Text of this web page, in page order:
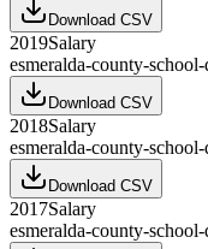
Download CSV
2019Salary
esmeralda-county-
Download CSV
2018Salary
esmeralda-county-
Download CSV
2017Salary
esmeralda-county-